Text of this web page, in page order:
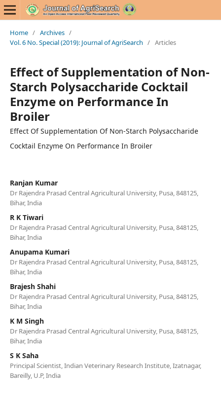
Home / Archives /
Vol. 6 No. Special (2019): Journal of AgriSearch / Articles
Effect of Supplementation of Non-
Starch Polysaccharide Cocktail
Enzyme on Performance In
Broiler
Effect Of Supplementation Of Non-Starch Polysaccharide
Cocktail Enzyme On Performance In Broiler
Ranjan Kumar
Dr Rajendra Prasad Central Agricultural University, Pusa, 848125,
Bihar, India
R K Tiwari
Dr Rajendra Prasad Central Agricultural University, Pusa, 848125,
Bihar, India
Anupama Kumari
Dr Rajendra Prasad Central Agricultural University, Pusa, 848125,
Bihar, India
Brajesh Shahi
Dr Rajendra Prasad Central Agricultural University, Pusa, 848125,
Bihar, India
K M Singh
Dr Rajendra Prasad Central Agricultural University, Pusa, 848125,
Bihar, India
S K Saha
Principal Scientist, Indian Veterinary Research Institute, Izatnagar,
Bareilly, U.P, India